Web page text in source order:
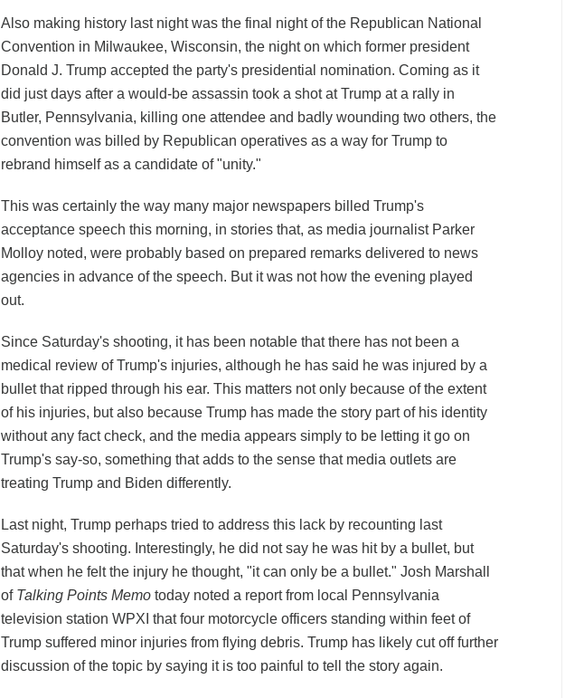
Also making history last night was the final night of the Republican National
Convention in Milwaukee, Wisconsin, the night on which former president
Donald J. Trump accepted the party's presidential nomination. Coming as it
did just days after a would-be assassin took a shot at Trump at a rally in
Butler, Pennsylvania, killing one attendee and badly wounding two others, the
convention was billed by Republican operatives as a way for Trump to
rebrand himself as a candidate of "unity."
This was certainly the way many major newspapers billed Trump's
acceptance speech this morning, in stories that, as media journalist Parker
Molloy noted, were probably based on prepared remarks delivered to news
agencies in advance of the speech. But it was not how the evening played
out.
Since Saturday's shooting, it has been notable that there has not been a
medical review of Trump's injuries, although he has said he was injured by a
bullet that ripped through his ear. This matters not only because of the extent
of his injuries, but also because Trump has made the story part of his identity
without any fact check, and the media appears simply to be letting it go on
Trump's say-so, something that adds to the sense that media outlets are
treating Trump and Biden differently.
Last night, Trump perhaps tried to address this lack by recounting last
Saturday's shooting. Interestingly, he did not say he was hit by a bullet, but
that when he felt the injury he thought, "it can only be a bullet." Josh Marshall
of Talking Points Memo today noted a report from local Pennsylvania
television station WPXI that four motorcycle officers standing within feet of
Trump suffered minor injuries from flying debris. Trump has likely cut off further
discussion of the topic by saying it is too painful to tell the story again.